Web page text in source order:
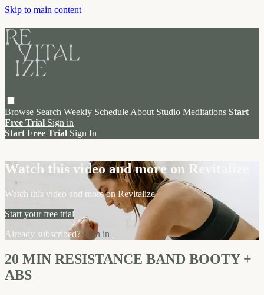
Skip to main content
Browse Search Weekly Schedule About Studio Meditations Start
Free Trial Sign in
Start Free Trial Sign In
Watch this video and more on Revitalize
Watch this video and more on Revitalize
Start your free trial
Already subscribed?Sign in
20 MIN RESISTANCE BAND BOOTY +
ABS